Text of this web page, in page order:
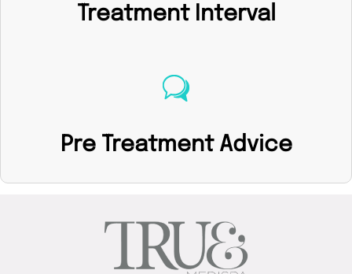
Treatment Interval
Pre Treatment Advice